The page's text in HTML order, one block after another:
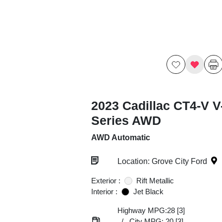
2023 Cadillac CT4-V
Series AWD
AWD Automatic
Location: Grove City Ford
Exterior :
Rift Metallic
Interior :
Jet Black
Highway MPG:28 [3]